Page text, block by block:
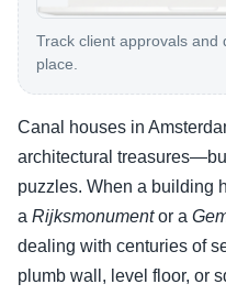
Track client approvals and
place.
Canal houses in
architectural
puzzles. When a building
a Rijksmonumentor a
dealing with centuries of
plumb wall, level floor, or